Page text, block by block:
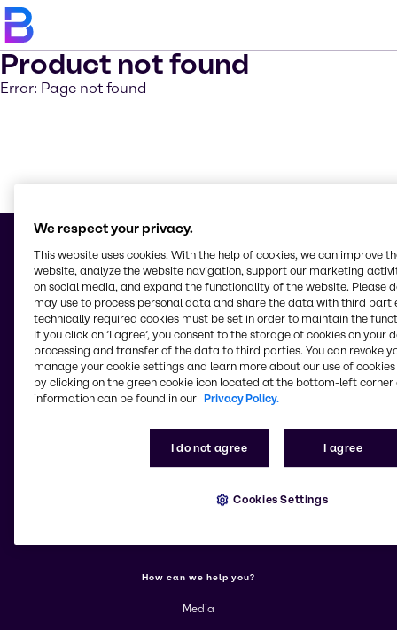
Product not found
Error: Page not found
© 2026 - Brenntag Australia Pty. Ltd.
Level 5, 10 Nexus Court
3170, Mulgrave, Victoria
Change website
More about Brenntag
How can we help you?
Media
We respect your privacy.
This website uses cookies. With the help of cookies, we can improve
website, analyze the website navigation, support our marketing
on social media, and expand the functionality of the website. Please
may use to process personal data and share the data with third
technically required cookies must be set in order to maintain the
If you click on ’I agree’, you consent to the storage of cookies on your
processing and transfer of the data to third parties. You can revoke
manage your cookie settings and learn more about our use of cookies
by clicking on the green cookie icon located at the bottom-left corner
information can be found in our Privacy Policy.
I do not agree I agree
Cookies Settings